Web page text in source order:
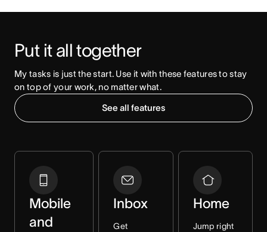
Put it all together
My tasks is just the start. Use it with these features to stay
on top of your work, no matter what.
See all features
Mobile
and
Inbox
Get
Home
Jump right